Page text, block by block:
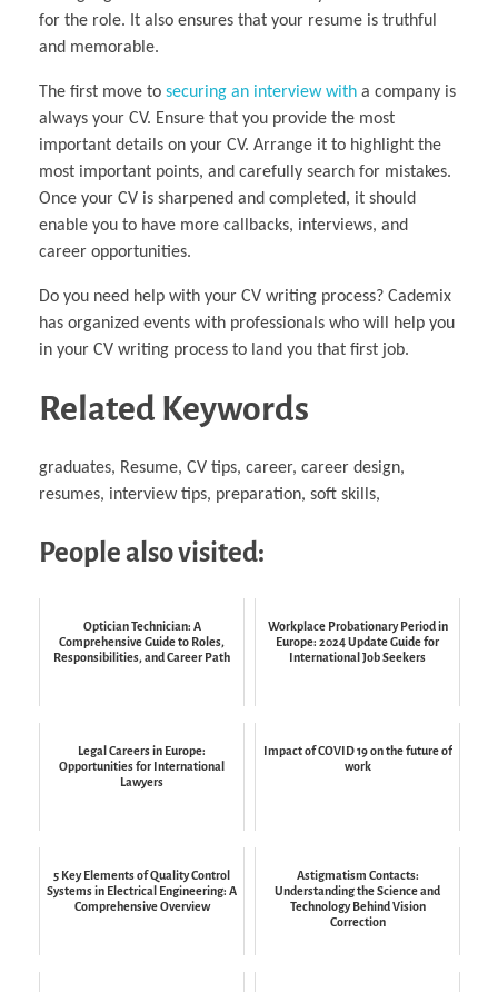
for the role. It also ensures that your resume is truthful
and memorable.
The first move to securing an interview with a company is
always your CV. Ensure that you provide the most
important details on your CV. Arrange it to highlight the
most important points, and carefully search for mistakes.
Once your CV is sharpened and completed, it should
enable you to have more callbacks, interviews, and
career opportunities.
Do you need help with your CV writing process? Cademix
has organized events with professionals who will help you
in your CV writing process to land you that first job.
Related Keywords
graduates, Resume, CV tips, career, career design,
resumes, interview tips, preparation, soft skills,
People also visited:
Optician Technician: A
Comprehensive Guide to Roles,
Responsibilities, and Career Path
Workplace Probationary Period in
Europe: 2024 Update Guide for
International Job Seekers
Legal Careers in Europe:
Opportunities for International
Lawyers
Impact of COVID 19 on the future of
work
5 Key Elements of Quality Control
Systems in Electrical Engineering: A
Comprehensive Overview
Astigmatism Contacts:
Understanding the Science and
Technology Behind Vision
Correction